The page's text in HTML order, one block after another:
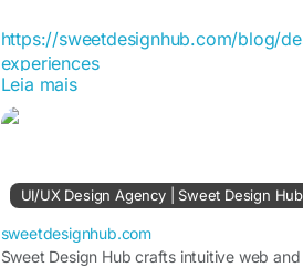
https://sweetdesignhub.com/blog/
experiences
#DigitalTrust
Leia mais
UI/UX Design Agency | Sweet Design Hub
sweetdesignhub.com
Sweet Design Hub crafts intuitive web